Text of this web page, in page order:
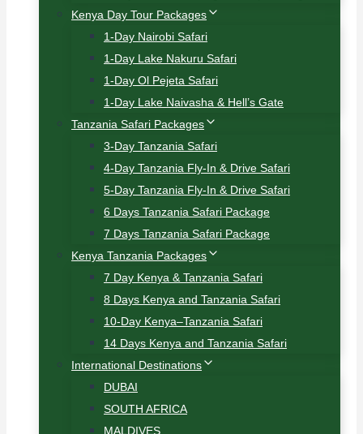
Kenya Day Tour Packages
1-Day Nairobi Safari
1-Day Lake Nakuru Safari
1-Day Ol Pejeta Safari
1-Day Lake Naivasha & Hell’s Gate
Tanzania Safari Packages
3-Day Tanzania Safari
4-Day Tanzania Fly-In & Drive Safari
5-Day Tanzania Fly-In & Drive Safari
6 Days Tanzania Safari Package
7 Days Tanzania Safari Package
Kenya Tanzania Packages
7 Day Kenya & Tanzania Safari
8 Days Kenya and Tanzania Safari
10-Day Kenya–Tanzania Safari
14 Days Kenya and Tanzania Safari
International Destinations
DUBAI
SOUTH AFRICA
MALDIVES